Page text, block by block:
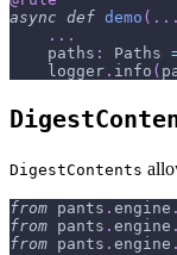
async def demo ( . . .
. . .
    paths
: Paths
    logger
. info (
DigestContents
from pants . engine .
from pants . engine .
from pants . engine .